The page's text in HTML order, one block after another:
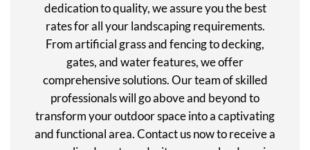
dedication to quality, we assure you the best
rates for all your landscaping requirements.
From artificial grass and fencing to decking,
gates, and water features, we offer
comprehensive solutions. Our team of skilled
professionals will go above and beyond to
transform your outdoor space into a captivating
and functional area. Contact us now to receive a